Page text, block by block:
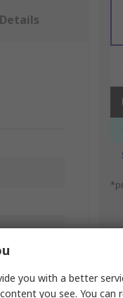
you with a better
you see. You can